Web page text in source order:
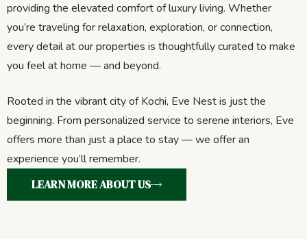
providing the elevated comfort of luxury living. Whether
you’re traveling for relaxation, exploration, or connection,
every detail at our properties is thoughtfully curated to make
you feel at home — and beyond.
Rooted in the vibrant city of Kochi, Eve Nest is just the
beginning. From personalized service to serene interiors, Eve
offers more than just a place to stay — we offer an
experience you’ll remember.
LEARN MORE ABOUT US